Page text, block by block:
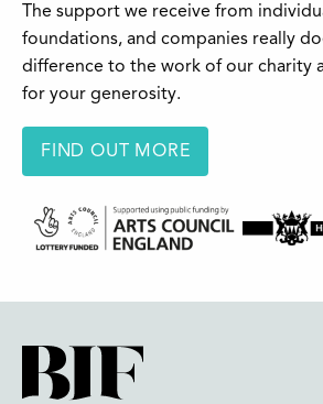
The support we receive from
foundations, and companies really
difference to the work of our charity
for your generosity.
FIND OUT MORE